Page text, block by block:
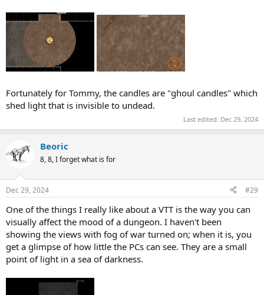
Fortunately for Tommy, the candles are "ghoul candles" which
shed light that is invisible to undead.
Last edited: Dec 29, 2024
Beoric
8, 8, I forget what is for
Dec 29, 2024 #29
One of the things I really like about a VTT is the way you can
visually affect the mood of a dungeon. I haven't been
showing the views with fog of war turned on; when it is, you
get a glimpse of how little the PCs can see. They are a small
point of light in a sea of darkness.